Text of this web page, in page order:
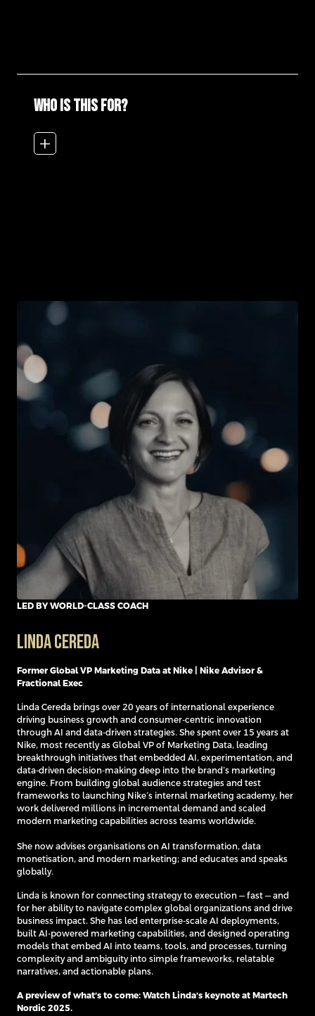
WHO IS THIS FOR?
add_2
LED BY WORLD-CLASS COACH
Linda Cereda
Former Global VP Marketing Data at Nike | Nike Advisor &
Fractional Exec
Linda Cereda brings over 20 years of international experience
driving business growth and consumer-centric innovation
through AI and data-driven strategies. She spent over 15 years at
Nike, most recently as Global VP of Marketing Data, leading
breakthrough initiatives that embedded AI, experimentation, and
data-driven decision-making deep into the brand’s marketing
engine. From building global audience strategies and test
frameworks to launching Nike’s internal marketing academy, her
work delivered millions in incremental demand and scaled
modern marketing capabilities across teams worldwide.
She now advises organisations on AI transformation, data
monetisation, and modern marketing; and educates and speaks
globally.
Linda is known for connecting strategy to execution — fast — and
for her ability to navigate complex global organizations and drive
business impact. She has led enterprise-scale AI deployments,
built AI-powered marketing capabilities, and designed operating
models that embed AI into teams, tools, and processes, turning
complexity and ambiguity into simple frameworks, relatable
narratives, and actionable plans.
A preview of what’s to come: Watch Linda’s keynote at Martech
Nordic 2025.